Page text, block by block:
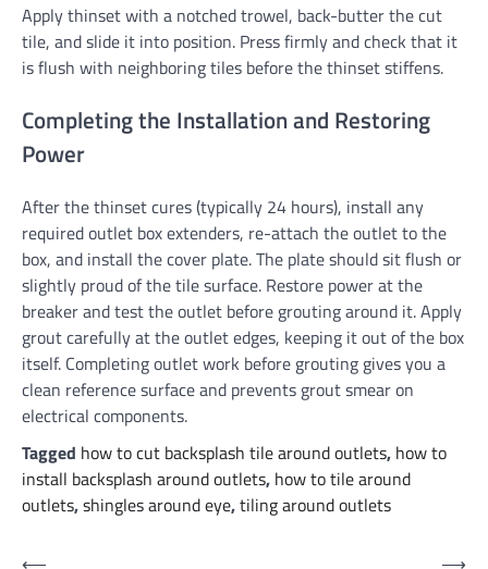
Apply thinset with a notched trowel, back-butter the cut
tile, and slide it into position. Press firmly and check that it
is flush with neighboring tiles before the thinset stiffens.
Completing the Installation and Restoring
Power
After the thinset cures (typically 24 hours), install any
required outlet box extenders, re-attach the outlet to the
box, and install the cover plate. The plate should sit flush or
slightly proud of the tile surface. Restore power at the
breaker and test the outlet before grouting around it. Apply
grout carefully at the outlet edges, keeping it out of the box
itself. Completing outlet work before grouting gives you a
clean reference surface and prevents grout smear on
electrical components.
Tagged how to cut backsplash tile around outlets, how to
install backsplash around outlets, how to tile around
outlets,shingles around eye,tiling around outlets
⟵ ⟶